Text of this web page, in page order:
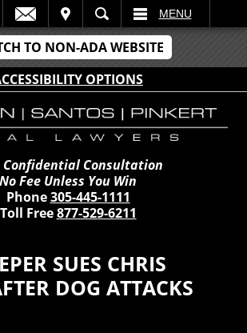
TO NON-ADA WEBSITE
OPTIONS
MENU
Confidential Consultation
No Fee Unless You Win
Phone305-445-1111
Toll Free877-529-6211
SUES CHRIS
DOG ATTACKS